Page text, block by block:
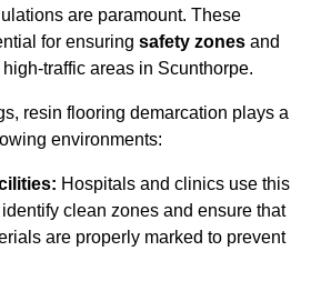
are paramount. These
for ensuring safety zones and
traffic areas in Scunthorpe.
resin flooring demarcation plays a
environments:
Hospitals and clinics use this
clean zones and ensure that
are properly marked to prevent